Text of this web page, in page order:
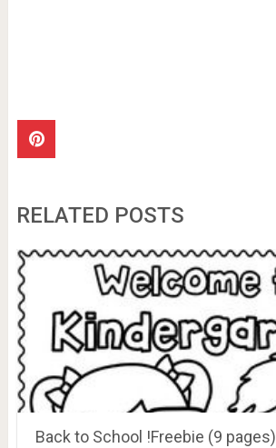
RELATED POSTS
Back to School !Freebie (9 pages)